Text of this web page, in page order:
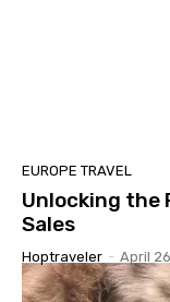
EUROPE TRAVEL
Unlocking the
Sales
Hoptraveler - April